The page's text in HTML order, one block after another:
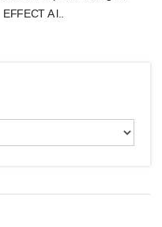
A l..